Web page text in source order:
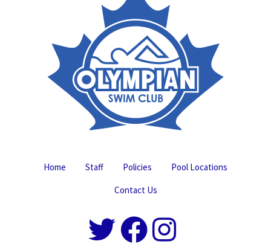
Home Staff Policies
Pool Locations
Contact Us